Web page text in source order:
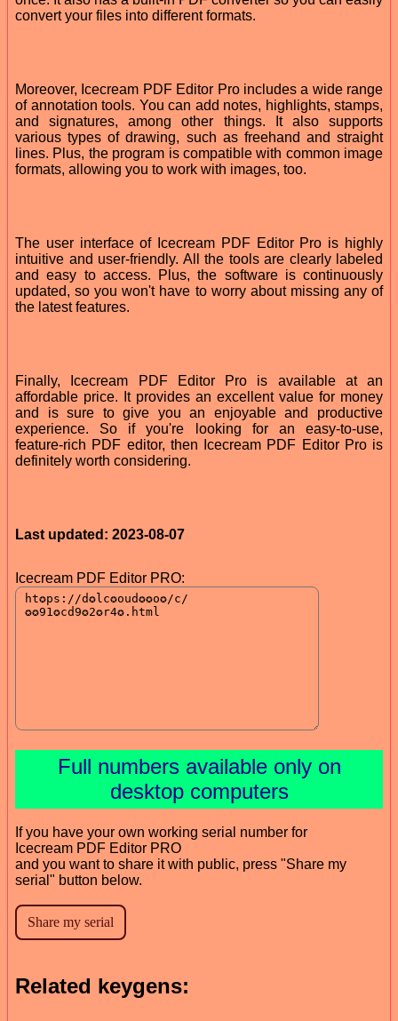
convert your files into different formats.
Moreover, Icecream PDF Editor Pro includes a wide range
of annotation tools. You can add notes, highlights, stamps,
and signatures, among other things. It also supports
various types of drawing, such as freehand and straight
lines. Plus, the program is compatible with common image
formats, allowing you to work with images, too.
The user interface of Icecream PDF Editor Pro is highly
intuitive and user-friendly. All the tools are clearly labeled
and easy to access. Plus, the software is continuously
updated, so you won't have to worry about missing any of
the latest features.
Finally, Icecream PDF Editor Pro is available at an
affordable price. It provides an excellent value for money
and is sure to give you an enjoyable and productive
experience. So if you're looking for an easy-to-use,
feature-rich PDF editor, then Icecream PDF Editor Pro is
definitely worth considering.
Last updated: 2023-08-07
Icecream PDF Editor PRO:
Full numbers available only on
desktop computers
If you have your own working serial number for
Icecream PDF Editor PRO
and you want to share it with public, press "Share my
serial" button below.
Related keygens: